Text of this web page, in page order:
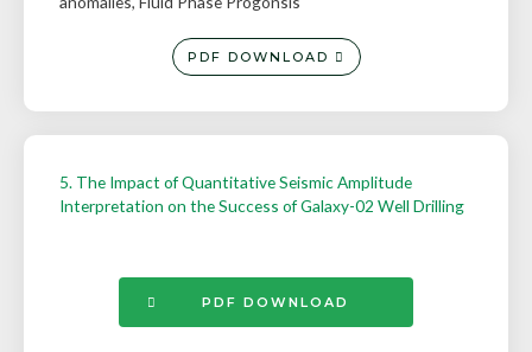
5. The Impact of Quantitative Seismic Amplitude
Interpretation on the Success of Galaxy-02 Well Drilling
PDF DOWNLOAD
PDF DOWNLOAD